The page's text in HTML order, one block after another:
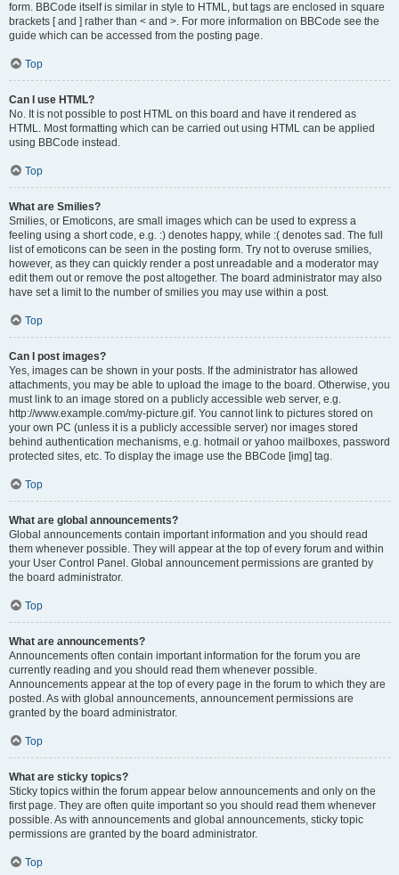
form. BBCode itself is similar in style to HTML, but tags are enclosed in square
brackets [ and ] rather than < and >. For more information on BBCode see the
guide which can be accessed from the posting page.
Top
Can I use HTML?
No. It is not possible to post HTML on this board and have it rendered as
HTML. Most formatting which can be carried out using HTML can be applied
using BBCode instead.
Top
What are Smilies?
Smilies, or Emoticons, are small images which can be used to express a
feeling using a short code, e.g. :) denotes happy, while :( denotes sad. The full
list of emoticons can be seen in the posting form. Try not to overuse smilies,
however, as they can quickly render a post unreadable and a moderator may
edit them out or remove the post altogether. The board administrator may also
have set a limit to the number of smilies you may use within a post.
Top
Can I post images?
Yes, images can be shown in your posts. If the administrator has allowed
attachments, you may be able to upload the image to the board. Otherwise, you
must link to an image stored on a publicly accessible web server, e.g.
http://www.example.com/my-picture.gif. You cannot link to pictures stored on
your own PC (unless it is a publicly accessible server) nor images stored
behind authentication mechanisms, e.g. hotmail or yahoo mailboxes, password
protected sites, etc. To display the image use the BBCode [img] tag.
Top
What are global announcements?
Global announcements contain important information and you should read
them whenever possible. They will appear at the top of every forum and within
your User Control Panel. Global announcement permissions are granted by
the board administrator.
Top
What are announcements?
Announcements often contain important information for the forum you are
currently reading and you should read them whenever possible.
Announcements appear at the top of every page in the forum to which they are
posted. As with global announcements, announcement permissions are
granted by the board administrator.
Top
What are sticky topics?
Sticky topics within the forum appear below announcements and only on the
first page. They are often quite important so you should read them whenever
possible. As with announcements and global announcements, sticky topic
permissions are granted by the board administrator.
Top